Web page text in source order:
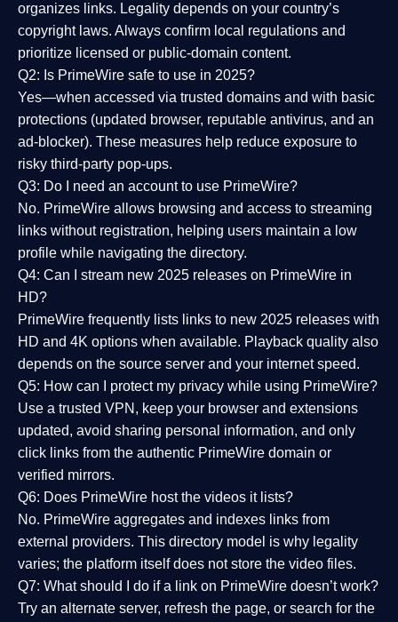
organizes links. Legality depends on your country’s
copyright laws. Always confirm local regulations and
prioritize licensed or public-domain content.
Q2: Is PrimeWire safe to use in 2025?
Yes—when accessed via trusted domains and with basic
protections (updated browser, reputable antivirus, and an
ad-blocker). These measures help reduce exposure to
risky third-party pop-ups.
Q3: Do I need an account to use PrimeWire?
No. PrimeWire allows browsing and access to streaming
links without registration, helping users maintain a low
profile while navigating the directory.
Q4: Can I stream new 2025 releases on PrimeWire in
HD?
PrimeWire frequently lists links to new 2025 releases with
HD and 4K options when available. Playback quality also
depends on the source server and your internet speed.
Q5: How can I protect my privacy while using PrimeWire?
Use a trusted VPN, keep your browser and extensions
updated, avoid sharing personal information, and only
click links from the authentic PrimeWire domain or
verified mirrors.
Q6: Does PrimeWire host the videos it lists?
No. PrimeWire aggregates and indexes links from
external providers. This directory model is why legality
varies; the platform itself does not store the video files.
Q7: What should I do if a link on PrimeWire doesn’t work?
Try an alternate server, refresh the page, or search for the